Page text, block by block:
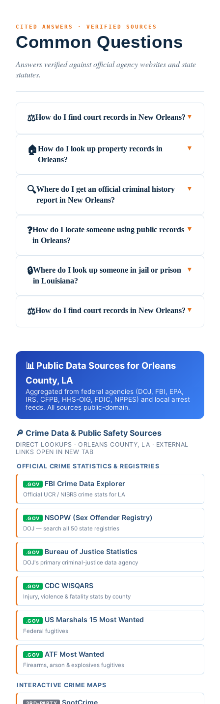
CITED ANSWERS · VERIFIED SOURCES
Common Questions
Answers verified against official agency websites and state
statutes.
⚖️How do I find court records in New Orleans? ▼
🏠How do I look up property records in
Orleans?
▼
🔍Where do I get an official criminal history
report in New Orleans?
▼
❓How do I locate someone using public records
in Orleans?
▼
🔒Where do I look up someone in jail or prison
in Louisiana?
▼
⚖️How do I find court records in New Orleans? ▼
📊 Public Data Sources for Orleans
County, LA
Aggregated from federal agencies (DOJ, FBI, EPA,
IRS, CFPB, HHS-OIG, FDIC, NPPES) and local arrest
feeds. All sources public-domain.
🔎 Crime Data & Public Safety Sources
DIRECT LOOKUPS · ORLEANS COUNTY, LA · EXTERNAL
LINKS OPEN IN NEW TAB
OFFICIAL CRIME STATISTICS & REGISTRIES
.GOV FBI Crime Data Explorer
Official UCR / NIBRS crime stats for LA
.GOV NSOPW (Sex Offender Registry)
DOJ — search all 50 state registries
.GOV Bureau of Justice Statistics
DOJ's primary criminal-justice data agency
.GOV CDC WISQARS
Injury, violence & fatality stats by county
.GOV US Marshals 15 Most Wanted
Federal fugitives
.GOV ATF Most Wanted
Firearms, arson & explosives fugitives
INTERACTIVE CRIME MAPS
SpotCrime